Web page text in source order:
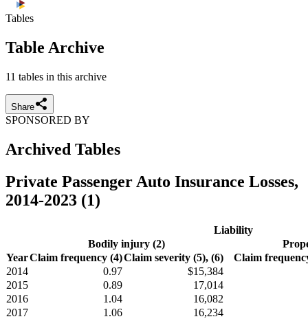
Tables
Table Archive
11 tables in this archive
Share
SPONSORED BY
Archived Tables
Private Passenger Auto Insurance Losses,
2014-2023 (1)
Liability
Bodily injury (2)
YearClaim frequency (4)Claim severity (5), (6)
Claim
2014
0.97
$15,384
2015
0.89
17,014
2016
1.04
16,082
2017
1.06
16,234